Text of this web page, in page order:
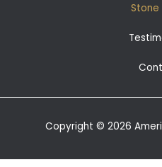
Stone
Copyright © 2026